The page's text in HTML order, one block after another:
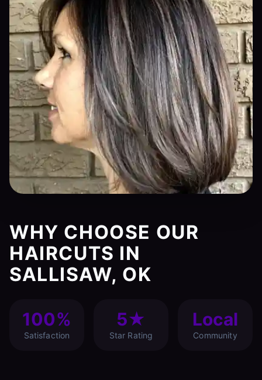
WHY CHOOSE OUR
HAIRCUTS IN
SALLISAW, OK
100%
Satisfaction
5★
Star Rating
Local
Community